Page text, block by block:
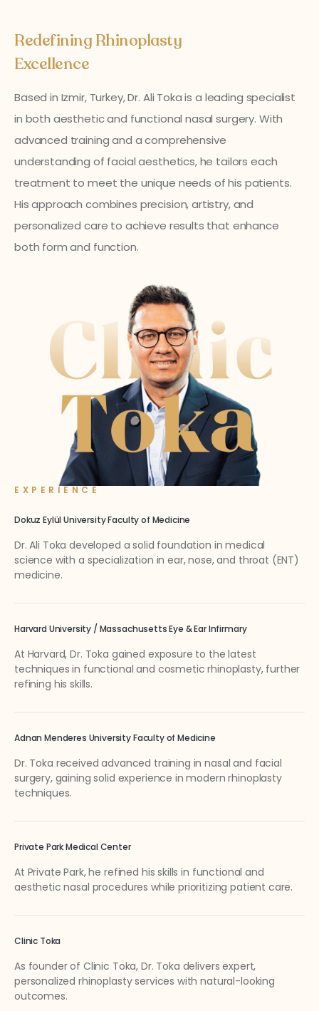
Redefining Rhinoplasty
Excellence
Based in Izmir, Turkey, Dr. Ali Toka is a leading specialist
in both aesthetic and functional nasal surgery. With
advanced training and a comprehensive
understanding of facial aesthetics, he tailors each
treatment to meet the unique needs of his patients.
His approach combines precision, artistry, and
personalized care to achieve results that enhance
both form and function.
EXPERIENCE
Dokuz Eylül University Faculty of Medicine
Dr. Ali Toka developed a solid foundation in medical
science with a specialization in ear, nose, and throat (ENT)
medicine.
Harvard University / Massachusetts Eye & Ear Infirmary
At Harvard, Dr. Toka gained exposure to the latest
techniques in functional and cosmetic rhinoplasty, further
refining his skills.
Adnan Menderes University Faculty of Medicine
Dr. Toka received advanced training in nasal and facial
surgery, gaining solid experience in modern rhinoplasty
techniques.
Private Park Medical Center
At Private Park, he refined his skills in functional and
aesthetic nasal procedures while prioritizing patient care.
Clinic Toka
As founder of Clinic Toka, Dr. Toka delivers expert,
personalized rhinoplasty services with natural-looking
outcomes.